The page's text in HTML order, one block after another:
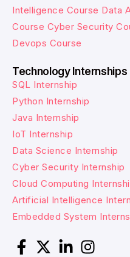
Intelligence Course Data
Course Cyber Security
Devops Course
Technology Internships
SQL Internship
Python Internship
Java Internship
IoT Internship
Data Science Internship
Cyber Security Internship
Cloud Computing
Artificial Intelligence
Embedded System